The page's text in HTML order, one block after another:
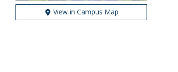
View in Campus Map